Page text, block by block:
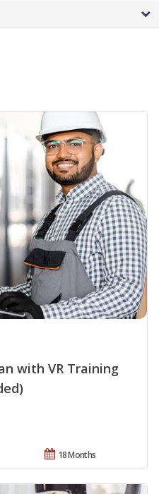
with VR Training
18 Months